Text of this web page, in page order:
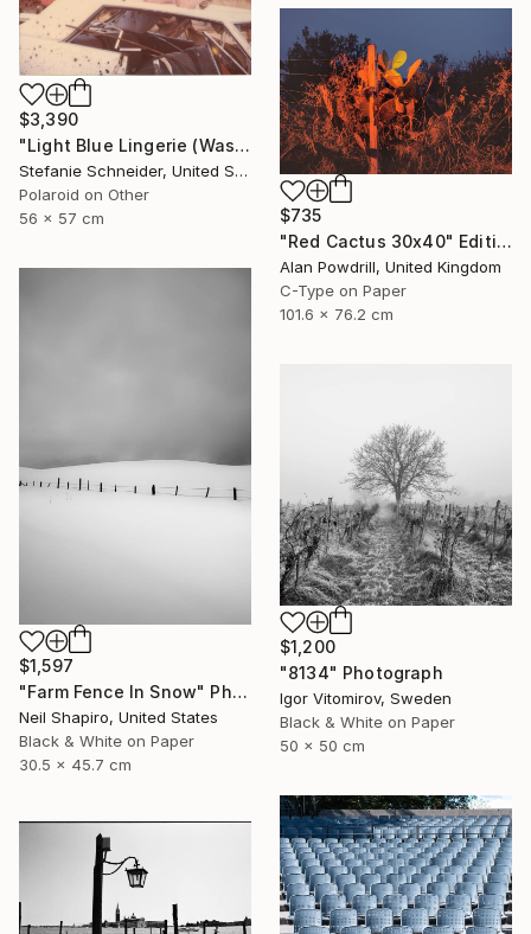
$3,390
"Light Blue Lingerie (Wastelands) - Limited Edition 1 of 5" Photograph
Stefanie Schneider, United States
Polaroid on Other
56 x 57 cm
$735
"Red Cactus 30x40" Edition 1/20 (2014)" Photograph
Alan Powdrill, United Kingdom
C-Type on Paper
101.6 x 76.2 cm
$1,597
"Farm Fence In Snow" Photograph
Neil Shapiro, United States
Black & White on Paper
30.5 x 45.7 cm
$1,200
"8134" Photograph
Igor Vitomirov, Sweden
Black & White on Paper
50 x 50 cm